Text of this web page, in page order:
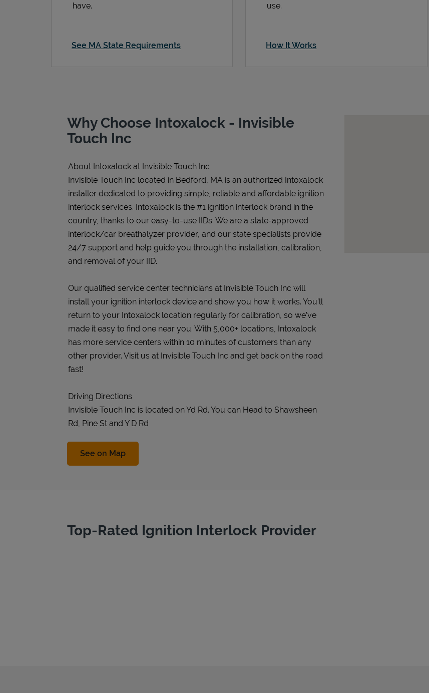
have.
See MA State Requirements
use.
How It Works
Why Choose Intoxalock - Invisible
Touch Inc
About Intoxalock at Invisible Touch Inc
Invisible Touch Inc located in Bedford, MA is an authorized Intoxalock
installer dedicated to providing simple, reliable and affordable ignition
interlock services. Intoxalock is the #1 ignition interlock brand in the
country, thanks to our easy-to-use IIDs. We are a state-approved
interlock/car breathalyzer provider, and our state specialists provide
24/7 support and help guide you through the installation, calibration,
and removal of your IID.
Our qualified service center technicians at Invisible Touch Inc will
install your ignition interlock device and show you how it works. You’ll
return to your Intoxalock location regularly for calibration, so we’ve
made it easy to find one near you. With 5,000+ locations, Intoxalock
has more service centers within 10 minutes of customers than any
other provider. Visit us at Invisible Touch Inc and get back on the road
fast!
Driving Directions
Invisible Touch Inc is located on Yd Rd. You can Head to Shawsheen
Rd, Pine St and Y D Rd
See on MapLink Opens in New Tab
Top-Rated Ignition Interlock Provider